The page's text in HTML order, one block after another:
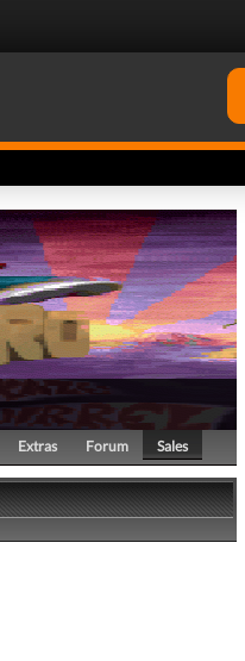
Extras Forum Sales